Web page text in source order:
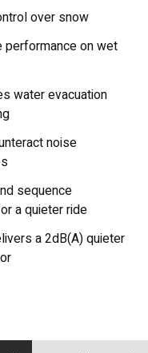
over snow
performance on wet
water evacuation
noise
sequence
a quieter ride
a 2dB(A) quieter